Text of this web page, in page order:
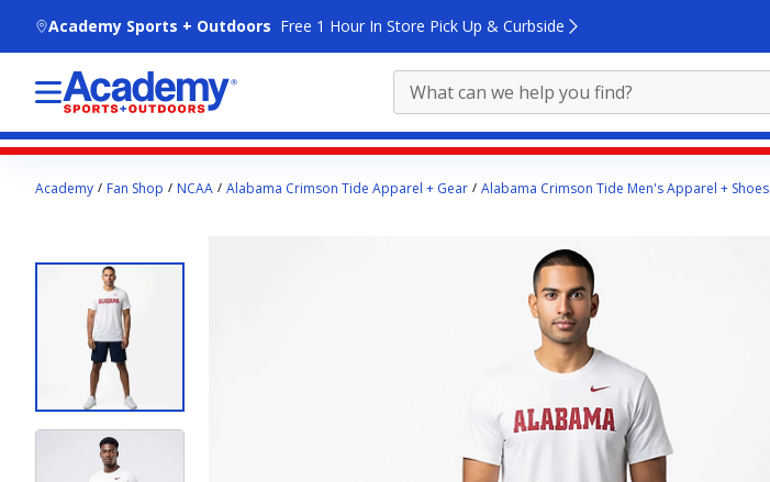
Academy Sports + Outdoors Free 1 Hour In Store Pick Up & Curbside
contentAcademy Fan Shop NCAA Alabama Crimson Tide Apparel + Gear Alabama Crimson Tide Men's Apparel + Shoes